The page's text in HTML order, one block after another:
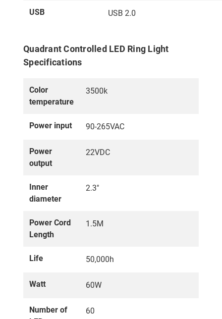
USB USB 2.0
Quadrant Controlled LED Ring Light
Specifications
Color
temperature
3500k
Power input 90-265VAC
Power
output
22VDC
Inner
diameter
2.3"
Power Cord
Length
1.5M
Life 50,000h
Watt 60W
Number of
60